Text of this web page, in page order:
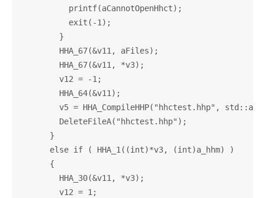
          printf(aCannotOpenHhct);
          exit(-1);
        }
        HHA_67(&v11, aFiles);
        HHA_67(&v11, *v3);
        v12 = -1;
        HHA_64(&v11);
v5 = HHA_CompileHHP("hhctest.hhp",
        DeleteFileA("hhctest.hhp");
      }
      else if ( HHA_1((int)*v3, (int)a_hhm) )
      {
        HHA_30(&v11, *v3);
        v12 = 1;